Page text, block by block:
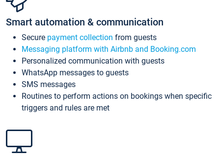
Smart automation & communication
Secure payment collection from guests
Messaging platform with Airbnb and Booking.com
Personalized communication with guests
WhatsApp messages to guests
SMS messages
Routines to perform actions on bookings when specific
triggers and rules are met